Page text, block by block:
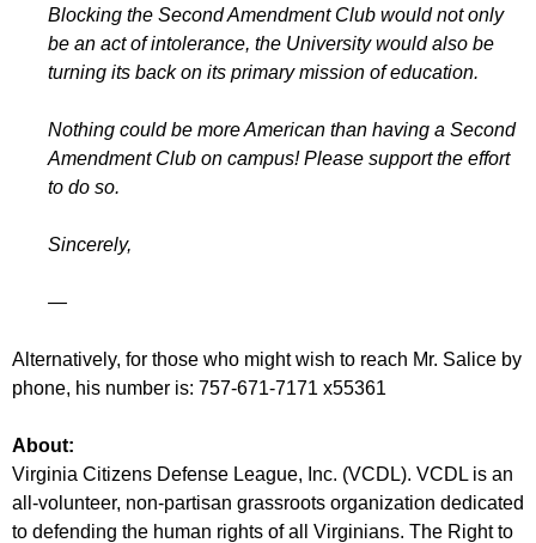
Blocking the Second Amendment Club would not only
be an act of intolerance, the University would also be
turning its back on its primary mission of education.
Nothing could be more American than having a Second
Amendment Club on campus! Please support the effort
to do so.
Sincerely,
—
Alternatively, for those who might wish to reach Mr. Salice by
phone, his number is: 757-671-7171 x55361
About:
Virginia Citizens Defense League, Inc. (VCDL). VCDL is an
all-volunteer, non-partisan grassroots organization dedicated
to defending the human rights of all Virginians. The Right to